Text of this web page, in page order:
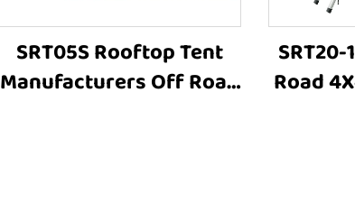
SRT05S Rooftop Tent
Manufacturers Off Road
Road